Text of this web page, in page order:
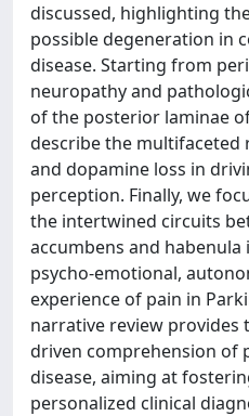
discussed, highlighting
possible degeneration in
disease. Starting from
neuropathy and
of the posterior laminae
describe the
and dopamine loss in
perception. Finally, we
the intertwined circuits
accumbens and
psycho-emotional,
experience of pain in
narrative review provides
driven comprehension of
disease, aiming at
personalized clinical